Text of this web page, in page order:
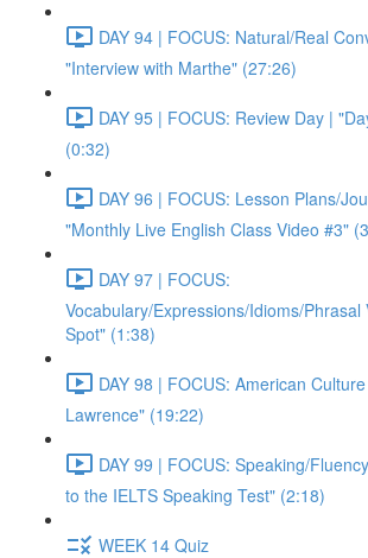
DAY 94 | FOCUS: Natural/Real
"Interview with Marthe" (27:26)
DAY 95 | FOCUS: Review Day |
(0:32)
DAY 96 | FOCUS: Lesson Plans/
"Monthly Live English Class Video #3"
DAY 97 | FOCUS:
Vocabulary/Expressions/Idioms/Phrasal
Spot" (1:38)
DAY 98 | FOCUS: American
Lawrence" (19:22)
DAY 99 | FOCUS: Speaking/
to the IELTS Speaking Test" (2:18)
WEEK 14 Quiz